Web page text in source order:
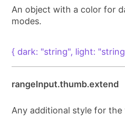
An object with a color for
modes.
{ dark: "string", light:
rangeInput.thumb.extend
Any additional style for the